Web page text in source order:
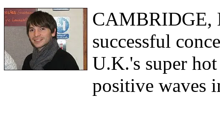
CAMBRIDGE,
successful
U.K.'s super
positive waves